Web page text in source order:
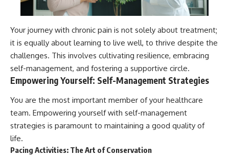
Your journey with chronic pain is not solely about treatment;
it is equally about learning to live well, to thrive despite the
challenges. This involves cultivating resilience, embracing
self-management, and fostering a supportive circle.
Empowering Yourself: Self-Management Strategies
You are the most important member of your healthcare
team. Empowering yourself with self-management
strategies is paramount to maintaining a good quality of
life.
Pacing Activities: The Art of Conservation